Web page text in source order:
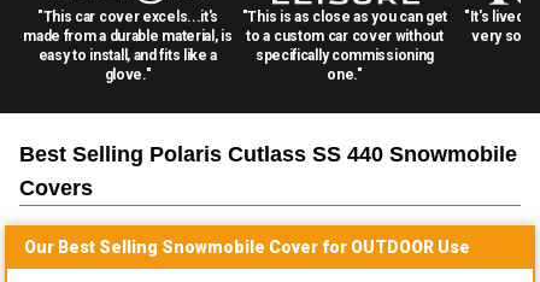
"This car cover excels...it's
made from a durable material, is
easy to install, and fits like a
glove."
"This is as close as you can get
to a custom car cover without
specifically commissioning
one."
"It's lived
very
Best Selling Polaris Cutlass SS 440 Snowmobile
Covers
Our Best Selling Snowmobile Cover for OUTDOOR Use